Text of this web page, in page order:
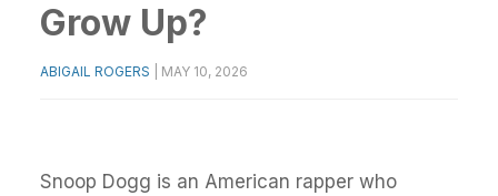
Grow Up?
ABIGAIL ROGERS MAY 10, 2026
Snoop Dogg is an American rapper who